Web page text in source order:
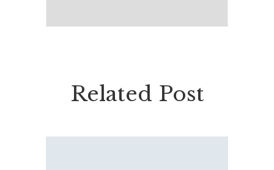
Related Post